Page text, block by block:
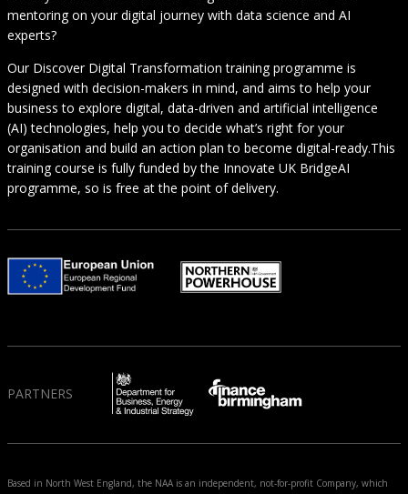
mentoring on your digital journey with data science and AI
experts?
Our Discover Digital Transformation training programme is
designed with decision-makers in mind, and aims to help your
business to explore digital, data-driven and artificial intelligence
(AI) technologies, help you to decide what’s right for your
organisation and build an action plan to become digital-ready.This
training course is fully funded by the Innovate UK BridgeAI
programme, so is free at the point of delivery.
PARTNERS
Based in North West England, the NAA is an independent, not-for-profit Company, which